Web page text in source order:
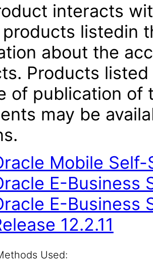
interacts
products listedin
about the
Products
of publication of
may be
Mobile
E-Business
E-Business
12.2.11
Used: